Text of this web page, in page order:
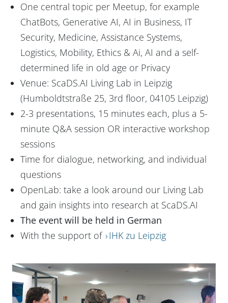
One central topic per Meetup, for example
ChatBots, Generative AI, AI in Business, IT
Security, Medicine, Assistance Systems,
Logistics, Mobility, Ethics & Ai, AI and a self-
determined life in old age or Privacy
Venue: ScaDS.AI Living Lab in Leipzig
(Humboldtstraße 25, 3rd floor, 04105 Leipzig)
2-3 presentations, 15 minutes each, plus a 5-
minute Q&A session OR interactive workshop
sessions
Time for dialogue, networking, and individual
questions
OpenLab: take a look around our Living Lab
and gain insights into research at ScaDS.AI
The event will be held in German
With the support of IHK zu Leipzig